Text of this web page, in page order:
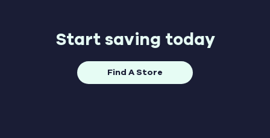
Start saving today
Find A Store